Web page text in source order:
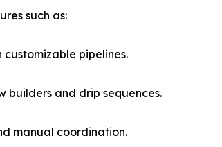
such as:
pipelines.
builders and drip sequences.
manual coordination.